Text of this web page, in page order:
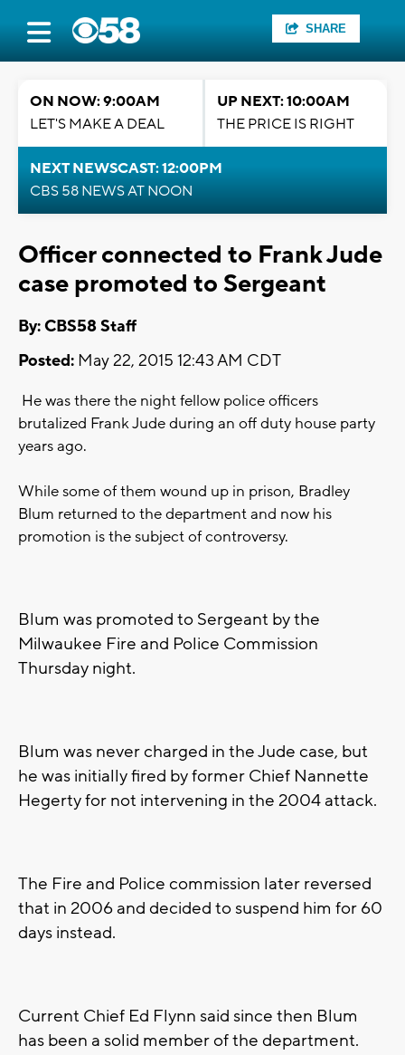
SHARE
ON NOW: 9:00AM
LET'S MAKE A DEAL
UP NEXT: 10:00AM
THE PRICE IS RIGHT
NEXT NEWSCAST: 12:00PM
CBS 58 NEWS AT NOON
Officer connected to Frank Jude
case promoted to Sergeant
By: CBS58 Staff
Posted: May 22, 2015 12:43 AM CDT
He was there the night fellow police officers
brutalized Frank Jude during an off duty house party
years ago.
While some of them wound up in prison, Bradley
Blum returned to the department and now his
promotion is the subject of controversy.
Blum was promoted to Sergeant by the
Milwaukee Fire and Police Commission
Thursday night.
Blum was never charged in the Jude case, but
he was initially fired by former Chief Nannette
Hegerty for not intervening in the 2004 attack.
The Fire and Police commission later reversed
that in 2006 and decided to suspend him for 60
days instead.
Current Chief Ed Flynn said since then Blum
has been a solid member of the department.